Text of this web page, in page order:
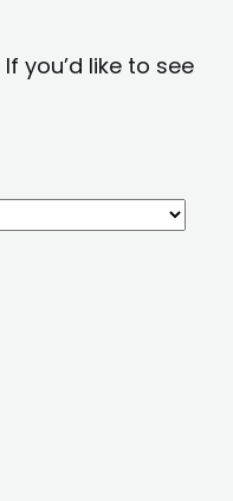
you’d like to see